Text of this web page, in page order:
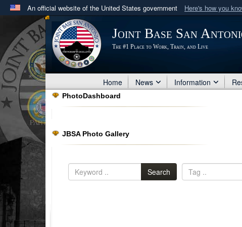
An official website of the United States government Here's how you
Official websites use .mil
A .milwebsite belongs to an official U.S. Department of
in the United States.
Joint Base San
The #1 Place to Work, Train, and Live
Home News Information
PhotoDashboard
JBSA Photo Gallery
Search